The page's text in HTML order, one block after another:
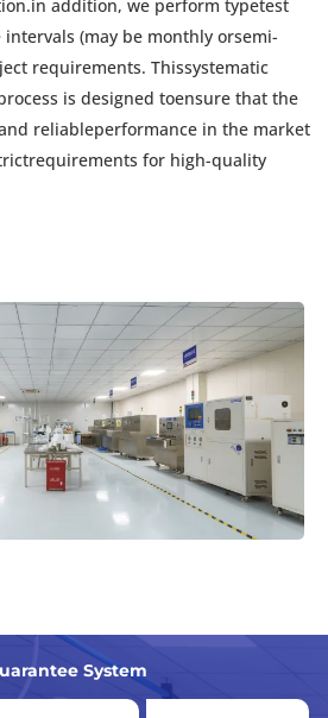
addition, we perform typetest
(may be monthly orsemi-
requirements. Thissystematic
is designed toensure that the
reliableperformance in the market
for high-quality
System